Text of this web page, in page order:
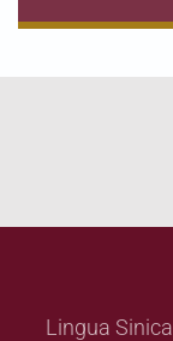
Lingua